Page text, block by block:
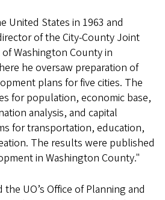
United States in 1963 and
of the City-County Joint
Washington County in
he oversaw preparation of
plans for five cities. The
for population, economic base,
analysis, and capital
for transportation, education,
The results were published
in Washington County."
UO’s Office of Planning and